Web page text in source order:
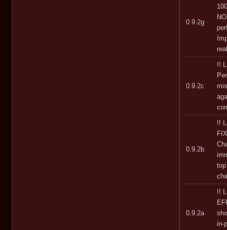
0.9.2g
0.9.2c
!!
0.9.2b
!!
0.9.2a
!!
in-